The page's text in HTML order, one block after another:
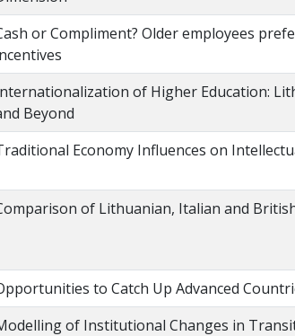
or Compliment? Older employees
of Higher Education:
Beyond
Economy Influences on
of Lithuanian, Italian and
to Catch Up Advanced
of Institutional Changes in